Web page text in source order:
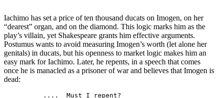
Iachimo has set a price of ten thousand ducats on Imogen, on her
“dearest” organ, and on the diamond. This logic marks him as the
play’s villain, yet Shakespeare grants him effective arguments.
Postumus wants to avoid measuring Imogen’s worth (let alone her
genitals) in ducats, but his openness to market logic makes him an
easy mark for Iachimo. Later, he repents, in a speech that comes
once he is manacled as a prisoner of war and believes that Imogen is
dead: